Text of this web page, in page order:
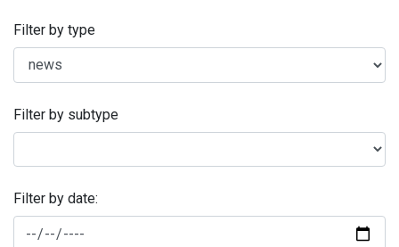
Filter by type
Filter by subtype
Filter by date: